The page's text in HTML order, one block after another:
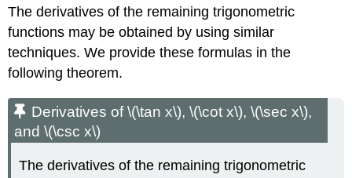
The derivatives of the remaining trigonometric
functions may be obtained by using similar
techniques. We provide these formulas in the
following theorem.
Derivatives of \(\tan x\), \(\cot x\), \(\sec x\),
and \(\csc x\)
The derivatives of the remaining trigonometric